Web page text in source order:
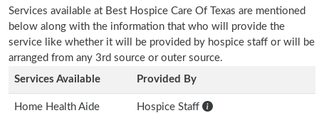
Services available at Best Hospice Care Of Texas are mentioned
below along with the information that who will provide the
service like whether it will be provided by hospice staff or will be
arranged from any 3rd source or outer source.
Services Available
Provided By
Home Health Aide Hospice Staff